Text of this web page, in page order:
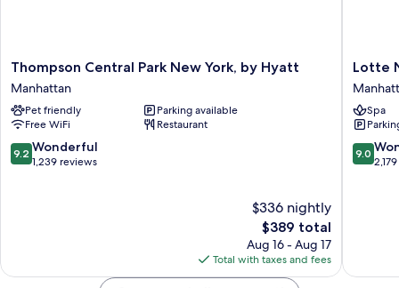
Thompson
Central
Park
New
York,
by
Hyatt
Thompson Central Park New York, by Hyatt
Manhattan
Pet friendly
Parking available
Free WiFi
Restaurant
9.2
out
9.2 Wonderful
1,239 reviews
$336 nightly
The
price
is
$389
$389 total
Aug 16 - Aug 17
Total with taxes and fees
Lotte
New
York
Palace
Lotte
Spa
9.0
out
9.0